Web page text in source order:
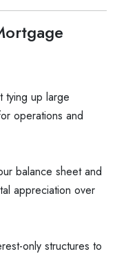
tying up large
operations and
balance sheet and
appreciation over
only structures to